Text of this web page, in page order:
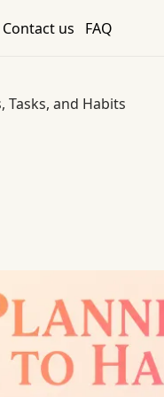
Contact us FAQ
Tasks, and Habits